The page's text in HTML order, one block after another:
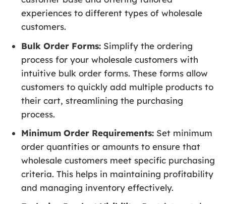
experiences to different types of wholesale
customers.
Bulk Order Forms: Simplify the ordering
process for your wholesale customers with
intuitive bulk order forms. These forms allow
customers to quickly add multiple products to
their cart, streamlining the purchasing
process.
Minimum Order Requirements: Set minimum
order quantities or amounts to ensure that
wholesale customers meet specific purchasing
criteria. This helps in maintaining profitability
and managing inventory effectively.